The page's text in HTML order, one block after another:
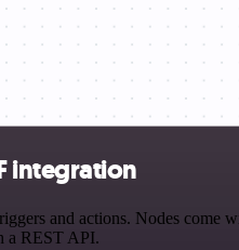
integration
and actions. Nodes come
a REST API.